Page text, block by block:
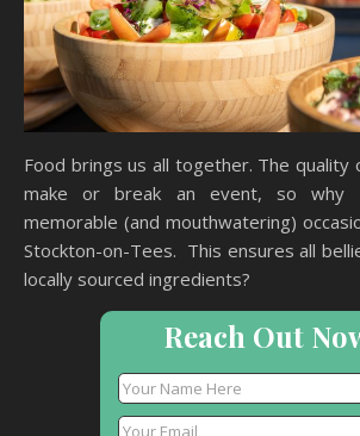
Food brings us all together. The quality
make or break an event, so why
memorable (and mouthwatering)
Stockton-on-Tees. This ensures all
locally sourced ingredients?
Reach Out